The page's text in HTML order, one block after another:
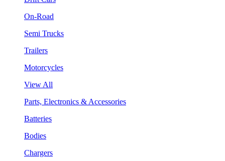
On-Road
Semi Trucks
Trailers
Motorcycles
View All
Parts, Electronics & Accessories
Batteries
Bodies
Chargers